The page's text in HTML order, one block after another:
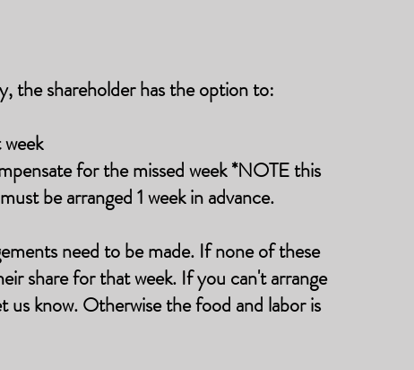
the shareholder has the option to:
for the missed week *NOTE this
be arranged 1 week in advance.
need to be made. If none of these
share for that week. If you can't arrange
us know. Otherwise the food and labor is